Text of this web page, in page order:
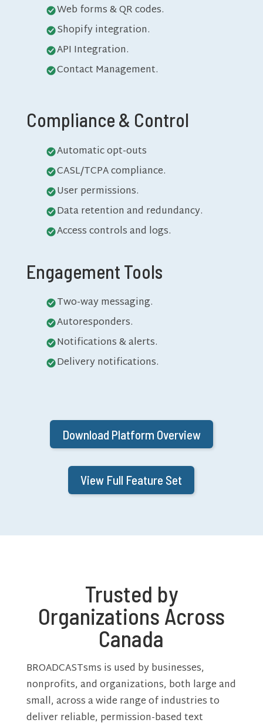
Web forms & QR codes.
Shopify integration.
API Integration.
Contact Management.
Compliance & Control
Automatic opt-outs
CASL/TCPA compliance.
User permissions.
Data retention and redundancy.
Access controls and logs.
Engagement Tools
Two-way messaging.
Autoresponders.
Notifications & alerts.
Delivery notifications.
Download Platform Overview
View Full Feature Set
Trusted by
Organizations Across
Canada
BROADCASTsms is used by businesses,
nonprofits, and organizations, both large and
small, across a wide range of industries to
deliver reliable, permission-based text